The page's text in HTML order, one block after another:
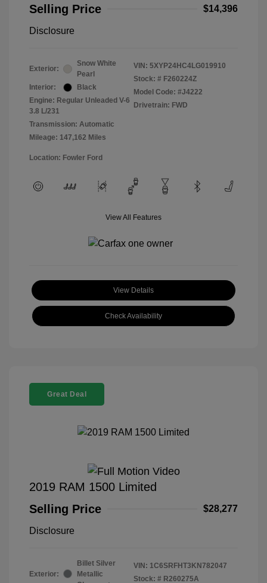
Selling Price
$14,396
Disclosure
Exterior:
Snow White
Pearl
Interior:
Black
Engine: Regular Unleaded V-6
3.8 L/231
Transmission: Automatic
Mileage: 147,162 Miles
VIN: 5XYP24HC4LG019910
Stock: # F260224Z
Model Code: #J4222
Drivetrain: FWD
Location: Fowler Ford
View All Features
View Details
Check Availability
Great Deal
2019 RAM 1500 Limited
Selling Price
$28,277
Disclosure
Exterior:
Billet Silver
Metallic
VIN: 1C6SRFHT3KN782047
Stock: # R260275A